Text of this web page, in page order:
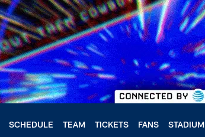
SCHEDULE TEAM TICKETS FANS STADIUM